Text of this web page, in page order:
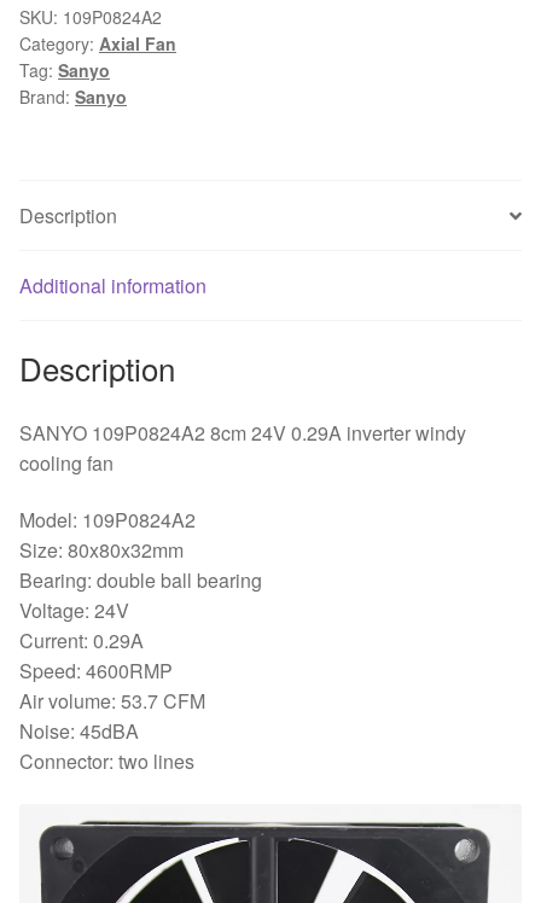
0.29A
inverter
windy
cooling
SKU: 109P0824A2
Category: Axial Fan
Tag: Sanyo
Brand: Sanyo
Description
Additional information
Description
SANYO 109P0824A2 8cm 24V 0.29A inverter windy
cooling fan
Model: 109P0824A2
Size: 80x80x32mm
Bearing: double ball bearing
Voltage: 24V
Current: 0.29A
Speed: 4600RMP
Air volume: 53.7 CFM
Noise: 45dBA
Connector: two lines